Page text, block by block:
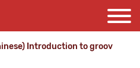
Introduction to groov